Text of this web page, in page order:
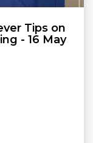
Tips on
- 16 May